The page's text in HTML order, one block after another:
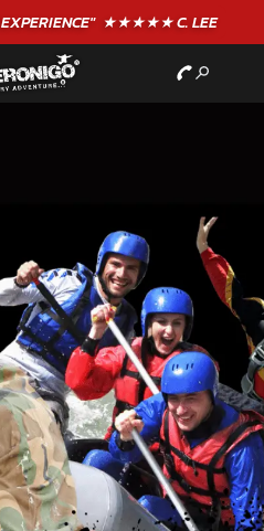
EXPERIENCE"★★★★★ C. LEE